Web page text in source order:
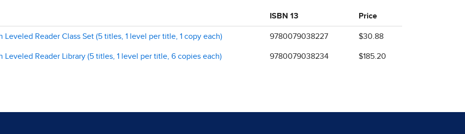
ISBN 13 Price
Leveled Reader Class Set (5 titles, 1 level per title, 1 copy each) 9780079038227 $30.88
Leveled Reader Library (5 titles, 1 level per title, 6 copies each) 9780079038234 $185.20